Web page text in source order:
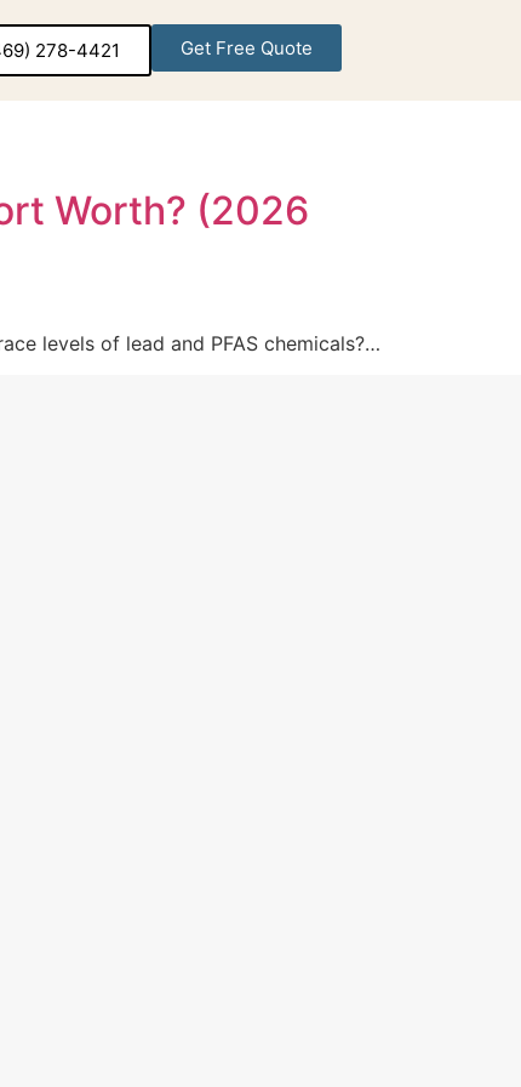
278-4421‬ Get Free Quote
Worth? (2026
levels of lead and PFAS chemicals?…